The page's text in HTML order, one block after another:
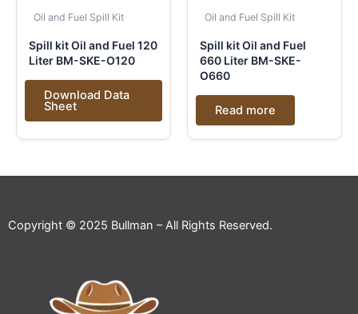
Oil and Fuel Spill Kit
Spill kit Oil and Fuel 120
Liter BM-SKE-O120
Download Data
Sheet
Oil and Fuel Spill Kit
Spill kit Oil and Fuel
660 Liter BM-SKE-
O660
Read more
Copyright © 2025 Bullman – All Rights Reserved.